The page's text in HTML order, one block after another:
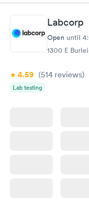
manner. I was able to
taking care of. I was
here. I definitely
have or any questions
Labcorp
Open until
1300 E
4.59 (514 reviews)
Lab testing